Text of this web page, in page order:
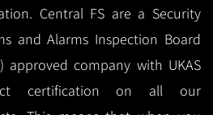
Central FS are a Security
and Alarms Inspection Board
approved company with UKAS
certification on all our